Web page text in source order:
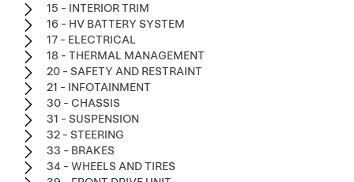
15 - INTERIOR TRIM
16 - HV BATTERY SYSTEM
17 - ELECTRICAL
18 - THERMAL MANAGEMENT
20 - SAFETY AND RESTRAINT
21 - INFOTAINMENT
30 - CHASSIS
31 - SUSPENSION
32 - STEERING
33 - BRAKES
34 - WHEELS AND TIRES